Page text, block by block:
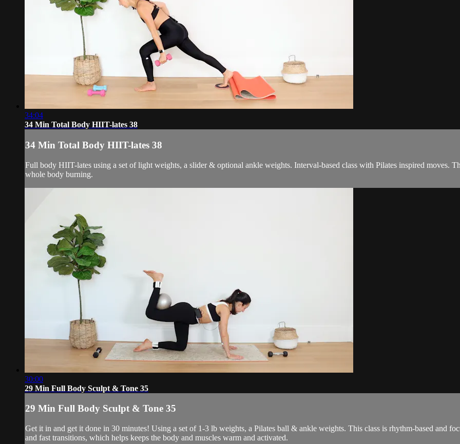
34:04
34 Min Total Body HIIT-lates 38
34 Min Total Body HIIT-lates 38
Full body HIIT-lates using a set of light weights, a slider & optional ankle weights. Interval-based class with Pilates inspired moves.
whole body burning.
30:00
29 Min Full Body Sculpt & Tone 35
29 Min Full Body Sculpt & Tone 35
Get it in and get it done in 30 minutes! Using a set of 1-3 lb weights, a Pilates ball & ankle weights. This class is rhythm-based and
and fast transitions, which helps keeps the body and muscles warm and activated.